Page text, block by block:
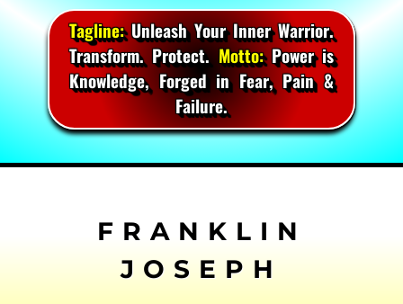
Tagline:Unleash Your Inner Warrior.
Transform. Protect.Motto:Power is
Knowledge, Forged in Fear, Pain &
Failure.